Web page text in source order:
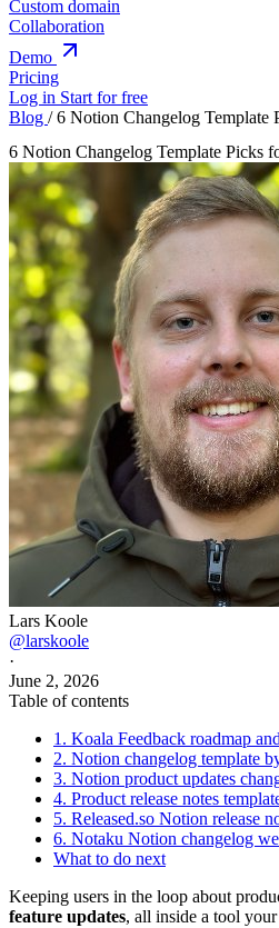
Custom domain
Collaboration
Demo
Pricing
Log in Start for free
Blog / 6 Notion Changelog Template
6 Notion Changelog Template Picks
Lars Koole
@larskoole
·
June 2, 2026
Table of contents
1. Koala Feedback roadmap
2. Notion changelog template
3. Notion product updates
4. Product release notes
5. Released.so Notion release
6. Notaku Notion changelog
What to do next
Keeping users in the loop about
feature updates, all inside a tool